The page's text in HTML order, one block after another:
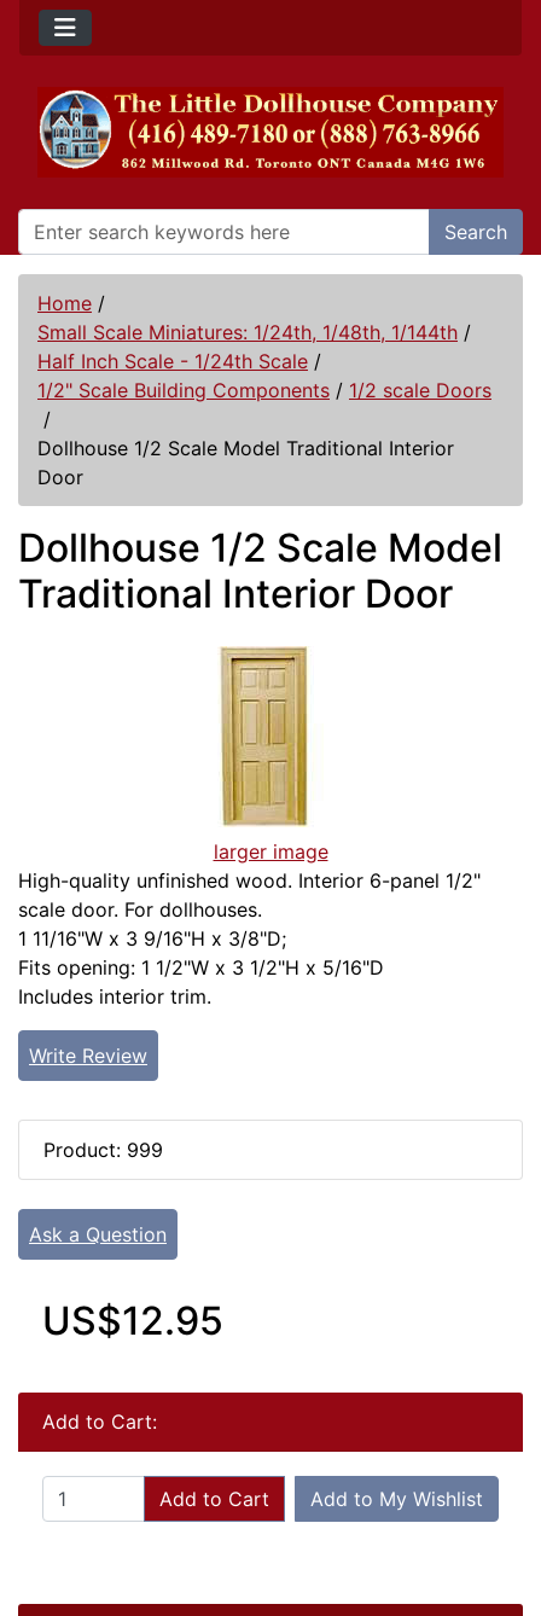
Search
Home /
Small Scale Miniatures: 1/24th, 1/48th, 1/144th /
Half Inch Scale - 1/24th Scale /
1/2" Scale Building Components / 1/2 scale Doors
/
Dollhouse 1/2 Scale Model Traditional Interior
Door
Dollhouse 1/2 Scale Model
Traditional Interior Door
larger image
High-quality unfinished wood. Interior 6-panel 1/2"
scale door. For dollhouses.
1 11/16"W x 3 9/16"H x 3/8"D;
Fits opening: 1 1/2"W x 3 1/2"H x 5/16"D
Includes interior trim.
Write Review
Product: 999
Ask a Question
US$12.95
Add to Cart:
Add to Cart Add to My Wishlist